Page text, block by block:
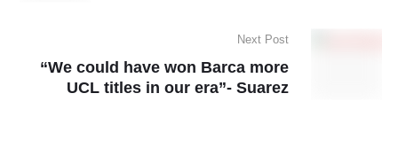
Next Post
“We could have won Barca more
UCL titles in our era”- Suarez